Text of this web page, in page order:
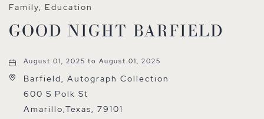
Family, Education
GOOD NIGHT BARFIELD
August 01, 2025 to August 01, 2025
Barfield, Autograph Collection
600 S Polk St
Amarillo,Texas, 79101